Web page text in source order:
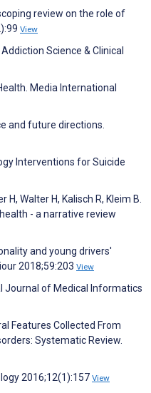
review on the role of
View
Science & Clinical
Media International
and future directions.
Interventions for Suicide
H, Walter H, Kalisch R, Kleim B.
- a narrative review
and young drivers'
2018;59:203 View
Journal of Medical Informatics
Features Collected From
Systematic Review.
2016;12(1):157 View